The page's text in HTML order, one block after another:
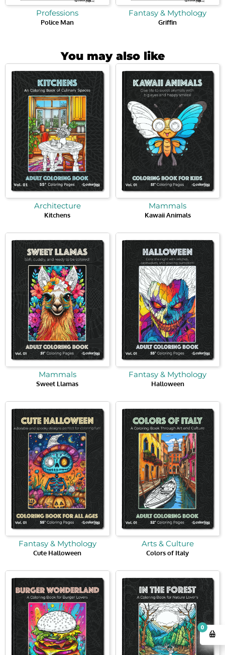
Professions
Police Man
Fantasy & Mythology
Griffin
You may also like
Architecture
Kitchens
Mammals
Kawaii Animals
Mammals
Sweet Llamas
Fantasy & Mythology
Halloween
Fantasy & Mythology
Cute Halloween
Arts & Culture
Colors of Italy
0